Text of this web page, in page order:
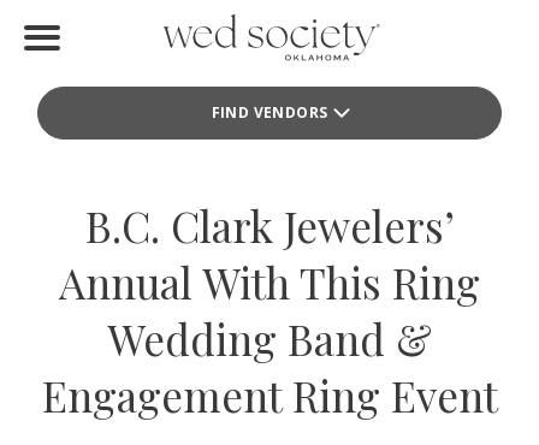
FIND VENDORS
Find Vendors
Local Guides
Idea File
Events
B.C. Clark Jewelers’
Annual With This Ring
Wedding Band &
Engagement Ring Event